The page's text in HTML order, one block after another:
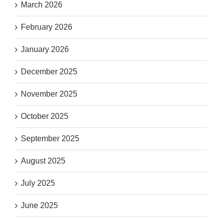
March 2026
February 2026
January 2026
December 2025
November 2025
October 2025
September 2025
August 2025
July 2025
June 2025